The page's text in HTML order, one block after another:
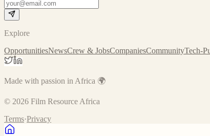
Explore
OpportunitiesNewsCrew & JobsCompaniesCommunityTech-
Made with passion in Africa 🌍
© 2026 Film Resource Africa
Terms·Privacy